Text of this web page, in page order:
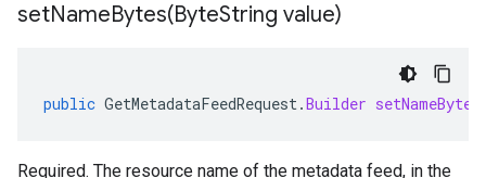
setNameBytes(ByteString value)
public GetMetadataFeedRequest.Builder setNameBytes
Required. The resource name of the metadata feed, in the